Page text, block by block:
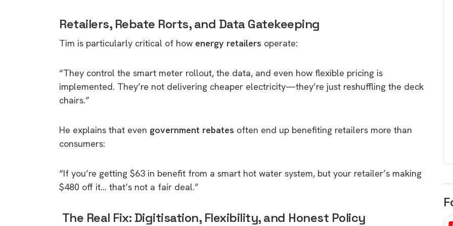
Retailers, Rebate Rorts, and Data Gatekeeping
Tim is particularly critical of how energy retailers operate:
“They control the smart meter rollout, the data, and even how flexible pricing is
implemented. They’re not delivering cheaper electricity—they’re just reshuffling the deck
chairs.”
He explains that even government rebates often end up benefiting retailers more than
consumers:
“If you’re getting $63 in benefit from a smart hot water system, but your retailer’s making
$480 off it… that’s not a fair deal.”
The Real Fix: Digitisation, Flexibility, and Honest Policy
battery and solar
Know your consumer rights when
purchases. A short, sharp,
informative guide.
There are companies that sell on low
for.